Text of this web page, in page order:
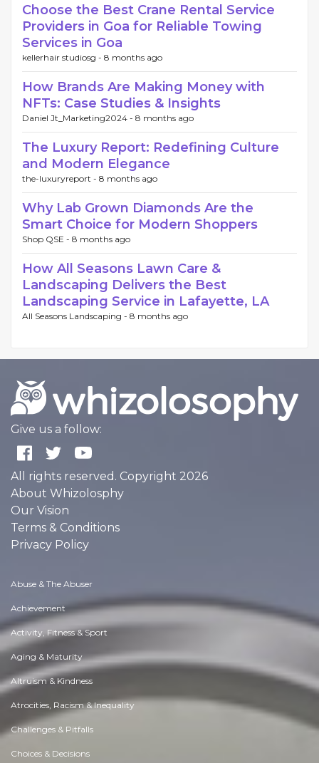
Choose the Best Crane Rental Service
Providers in Goa for Reliable Towing
Services in Goa
kellerhair studiosg - 8 months ago
How Brands Are Making Money with
NFTs: Case Studies & Insights
Daniel Jt_Marketing2024 - 8 months ago
The Luxury Report: Redefining Culture
and Modern Elegance
the-luxuryreport - 8 months ago
Why Lab Grown Diamonds Are the
Smart Choice for Modern Shoppers
Shop QSE - 8 months ago
How All Seasons Lawn Care &
Landscaping Delivers the Best
Landscaping Service in Lafayette, LA
All Seasons Landscaping - 8 months ago
Give us a follow:
All rights reserved. Copyright 2026
About Whizolosphy
Our Vision
Terms & Conditions
Privacy Policy
Abuse & The Abuser
Achievement
Activity, Fitness & Sport
Aging & Maturity
Altruism & Kindness
Atrocities, Racism & Inequality
Challenges & Pitfalls
Choices & Decisions